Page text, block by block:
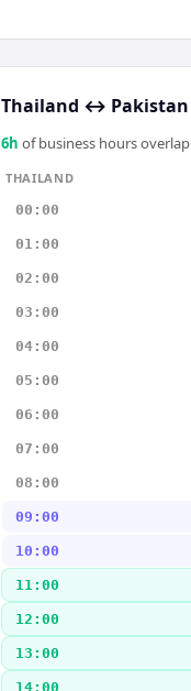
Thailand ↔ Pakistan
6h of business hours
THAILAND
00:00
01:00
02:00
03:00
04:00
05:00
06:00
07:00
08:00
09:00
10:00
11:00
12:00
13:00
14:00